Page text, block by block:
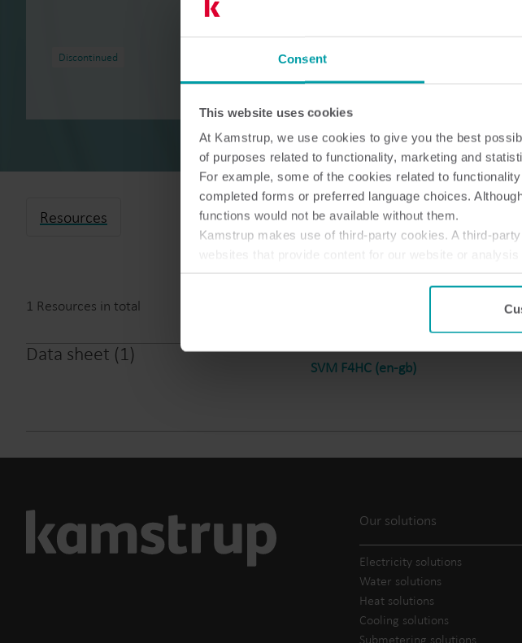
Consent
This website uses cookies
At Kamstrup, we use cookies to give you the best
of purposes related to functionality, marketing and
For example, some of the cookies related to
completed forms or preferred language choices.
functions would not be available without them.
Kamstrup makes use of third-party cookies. A third-
You can at any time change or withdraw your consent
Smart water
efficient
metering and
energy management.
Discontinued
Resources
1 Resources in total
Data sheet (1)
SVM F4HC (en-gb)
Our solutions
Electricity solutions
Water solutions
Heat solutions
Cooling solutions
Submetering solutions